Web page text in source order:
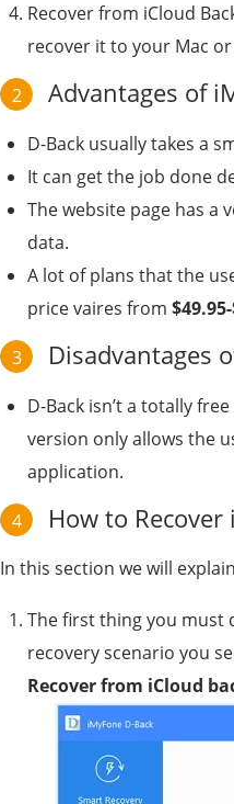
Recover from iCloud
recover it to your Mac or
2 Advantages of
D-Back usually takes a
It can get the job done
The website page has a
data.
A lot of plans that the
price vaires from
3 Disadvantages
D-Back isn’t a totally
version only allows the
application.
4 How to Recover
In this section we will
The first thing you must
recovery scenario you
Recover from iCloud